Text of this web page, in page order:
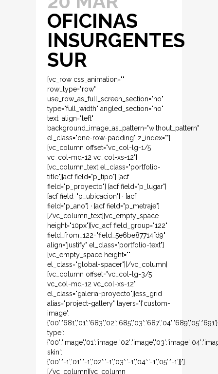
OFICINAS
INSURGENTES
SUR
[vc_row css_animation=""
row_type="row"
use_row_as_full_screen_section="no"
type="full_width" angled_section="no"
text_align="left"
background_image_as_pattern="without_pattern"
el_class="one-row-padding" z_index=""]
[vc_column offset="vc_col-lg-1/5
vc_col-md-12 vc_col-xs-12"]
[vc_column_text el_class="portfolio-
title"][acf field="p_tipo"] [acf
field="p_proyecto"] [acf field="p_lugar"]
[acf field="p_ubicacion"] · [acf
field="p_ano"] · [acf field="p_metraje"]
[/vc_column_text][vc_empty_space
height="10px"][vc_acf field_group="122"
field_from_122="field_5e6be87714fd9"
align="justify" el_class="portfolio-text"]
[vc_empty_space height=""
el_class="global-spacer"][/vc_column]
[vc_column offset="vc_col-lg-3/5
vc_col-md-12 vc_col-xs-12"
el_class="galeria-proyecto"][ess_grid
alias="project-gallery" layers="{'custom-
image':
type':
skin':
{'00':'-1','01':'-1','02':'-1','03':'-1','04':'-1','05':'-1'}}"]
[/vc_column][vc_column